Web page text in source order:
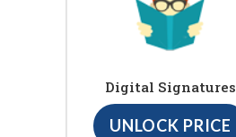
Digital Signatures
UNLOCK PRICE